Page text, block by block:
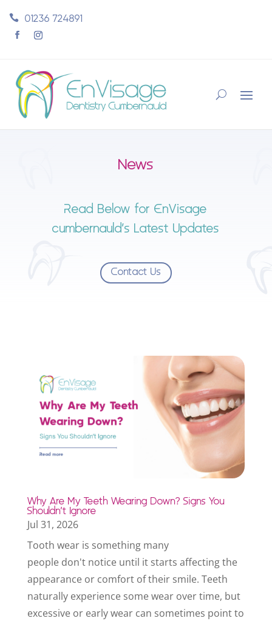
01236 724891
News
Read Below for EnVisage
cumbernauld’s Latest Updates
Contact Us
Why Are My Teeth Wearing Down? Signs You
Shouldn’t Ignore
Jul 31, 2026
Tooth wear is something many
people don't notice until it starts affecting the
appearance or comfort of their smile. Teeth
naturally experience some wear over time, but
excessive or early wear can sometimes point to